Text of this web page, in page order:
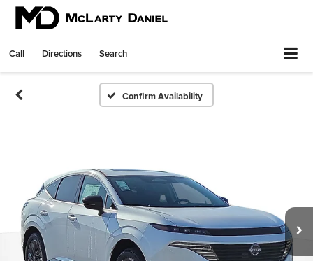
Call Directions Search
Confirm Availability